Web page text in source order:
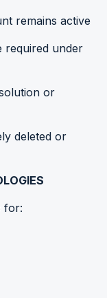
remains active
under
or
deleted or
for: